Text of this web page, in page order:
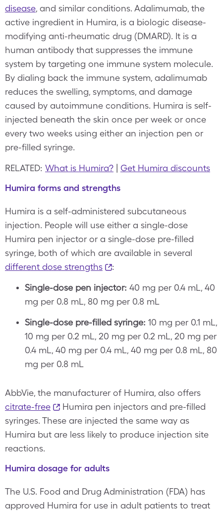
disease, and similar conditions. Adalimumab, the
active ingredient in Humira, is a biologic disease-
modifying anti-rheumatic drug (DMARD). It is a
human antibody that suppresses the immune
system by targeting one immune system molecule.
By dialing back the immune system, adalimumab
reduces the swelling, symptoms, and damage
caused by autoimmune conditions. Humira is self-
injected beneath the skin once per week or once
every two weeks using either an injection pen or
pre-filled syringe.
RELATED: What is Humira?
Get Humira discounts
Humira forms and strengths
Humira is a self-administered subcutaneous
injection. People will use either a single-dose
Humira pen injector or a single-dose pre-filled
syringe, both of which are available in several
different dose strengths
:
Single-dose pen injector: 40 mg per 0.4 mL, 40
mg per 0.8 mL, 80 mg per 0.8 mL
Single-dose pre-filled syringe: 10 mg per 0.1 mL,
10 mg per 0.2 mL, 20 mg per 0.2 mL, 20 mg per
0.4 mL, 40 mg per 0.4 mL, 40 mg per 0.8 mL, 80
mg per 0.8 mL
AbbVie, the manufacturer of Humira, also offers
citrate-free
Humira pen injectors and pre-filled
syringes. These are injected the same way as
Humira but are less likely to produce injection site
reactions.
Humira dosage for adults
The U.S. Food and Drug Administration (FDA) has
approved Humira for use in adult patients to treat